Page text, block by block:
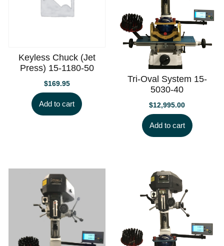
Keyless Chuck (Jet
Press) 15-1180-50
$169.95
Add to cart
Tri-Oval System 15-
5030-40
$12,995.00
Add to cart